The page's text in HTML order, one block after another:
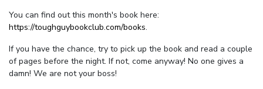
You can find out this month's book here:
https://toughguybookclub.com/books.
If you have the chance, try to pick up the book and read a couple
of pages before the night. If not, come anyway! No one gives a
damn! We are not your boss!